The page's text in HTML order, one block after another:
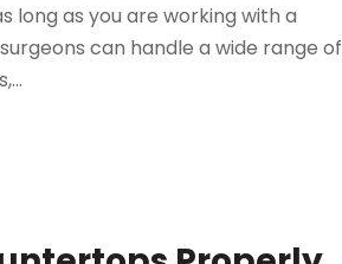
long as you are working with a
can handle a wide range of